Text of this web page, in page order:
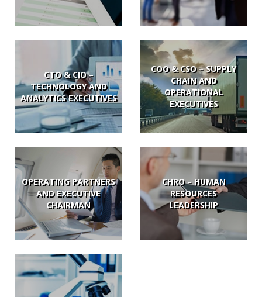
CTO & CIO –
TECHNOLOGY AND
ANALYTICS EXECUTIVES
COO & CSO – SUPPLY
CHAIN AND
OPERATIONAL
EXECUTIVES
OPERATING PARTNERS
AND EXECUTIVE
CHAIRMAN
CHRO – HUMAN
RESOURCES
LEADERSHIP